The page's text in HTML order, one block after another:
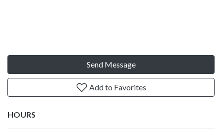
Send Message
Add to Favorites
HOURS